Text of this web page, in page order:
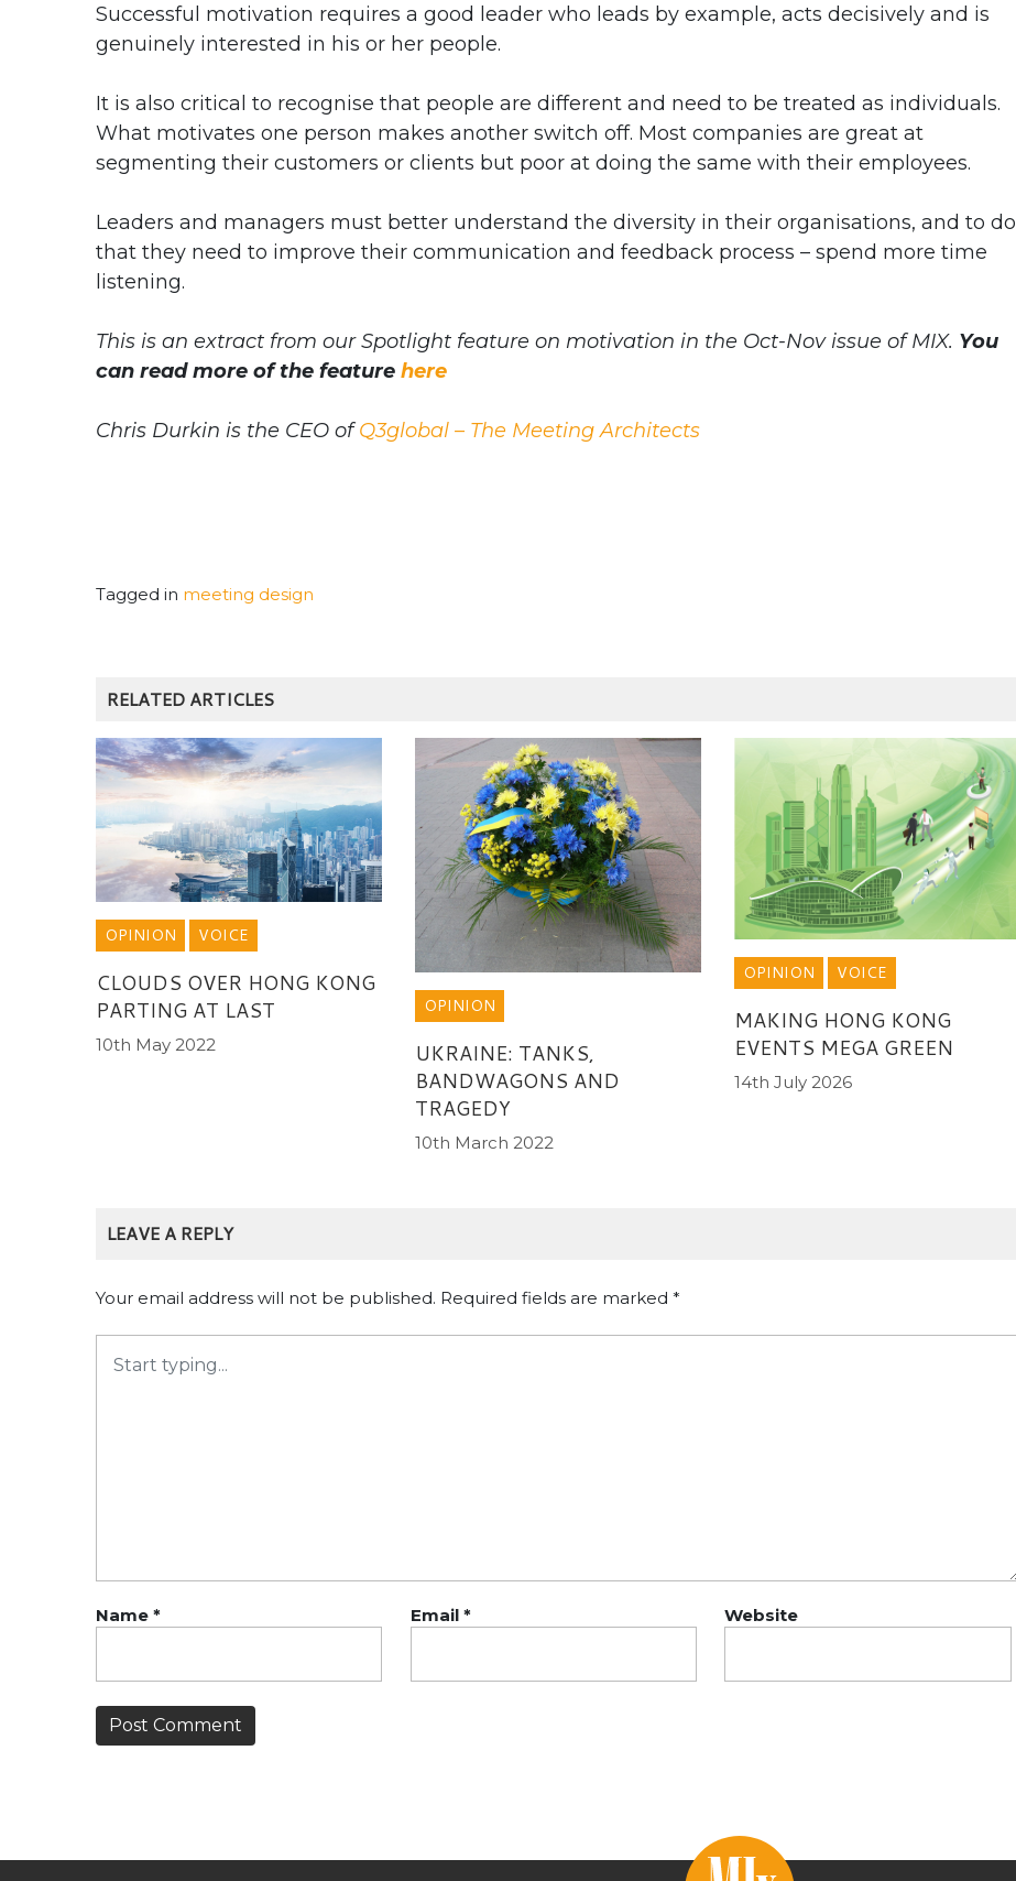
Successful motivation requires a good leader who leads by example, acts decisively and is
genuinely interested in his or her people.
It is also critical to recognise that people are different and need to be treated as individuals.
What motivates one person makes another switch off. Most companies are great at
segmenting their customers or clients but poor at doing the same with their employees.
Leaders and managers must better understand the diversity in their organisations, and to do
that they need to improve their communication and feedback process – spend more time
listening.
This is an extract from our Spotlight feature on motivation in the Oct-Nov issue of MIX. You
can read more of the feature here
Chris Durkin is the CEO ofQ3global – The Meeting Architects
Tagged in meeting design
RELATED ARTICLES
OPINION VOICE
CLOUDS OVER HONG KONG
PARTING AT LAST
10th May 2022
OPINION
UKRAINE: TANKS,
BANDWAGONS AND
TRAGEDY
10th March 2022
OPINION VOICE
MAKING HONG KONG
EVENTS MEGA GREEN
14th July 2026
LEAVE A REPLY
Your email address will not be published. Required fields are marked *
Name * Email * Website